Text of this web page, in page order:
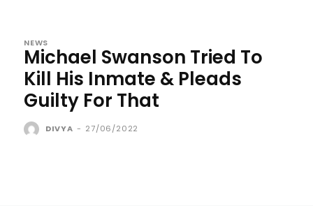
NEWS
Michael Swanson Tried To
Kill His Inmate & Pleads
Guilty For That
DIVYA - 27/06/2022